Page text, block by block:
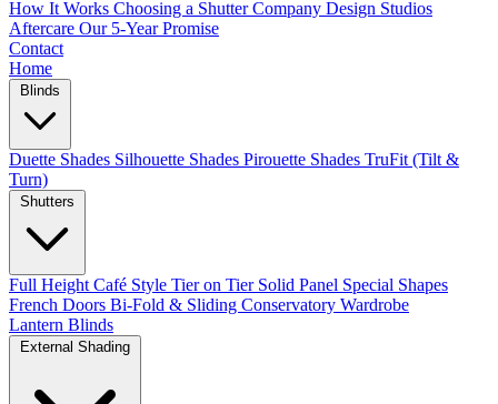
How It Works Choosing a Shutter Company Design Studios
Aftercare Our 5-Year Promise
Contact
Home
Duette Shades Silhouette Shades Pirouette Shades TruFit (Tilt &
Turn)
Full Height Café Style Tier on Tier Solid Panel Special Shapes
French Doors Bi-Fold & Sliding Conservatory Wardrobe
Lantern Blinds